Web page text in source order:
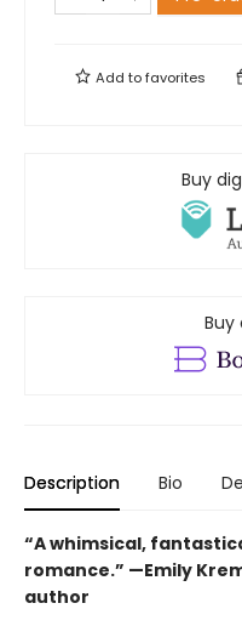
Add tofavorites
Buy
Buy
Description Bio
“A whimsical,
romance.” —Emily
author